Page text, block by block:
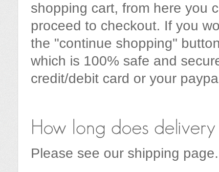
shopping cart, from here you
proceed to checkout. If you
the "continue shopping"
which is 100% safe and
credit/debit card or your
Please see our shipping page.